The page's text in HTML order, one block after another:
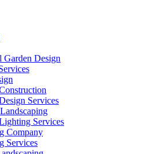
Garden Design
Services
Services
Company
Services